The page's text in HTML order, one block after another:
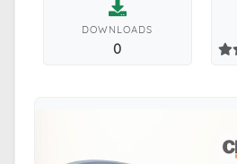
DOWNLOADS
0